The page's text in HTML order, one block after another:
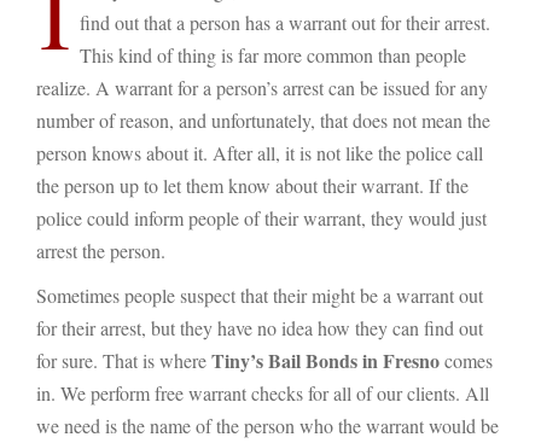
find out that a person has a warrant out for their arrest.
This kind of thing is far more common than people
realize. A warrant for a person’s arrest can be issued for any
number of reason, and unfortunately, that does not mean the
person knows about it. After all, it is not like the police call
the person up to let them know about their warrant. If the
police could inform people of their warrant, they would just
arrest the person.
Sometimes people suspect that their might be a warrant out
for their arrest, but they have no idea how they can find out
for sure. That is whereTiny’s Bail Bonds in Fresnocomes
in. We perform free warrant checks for all of our clients. All
we need is the name of the person who the warrant would be